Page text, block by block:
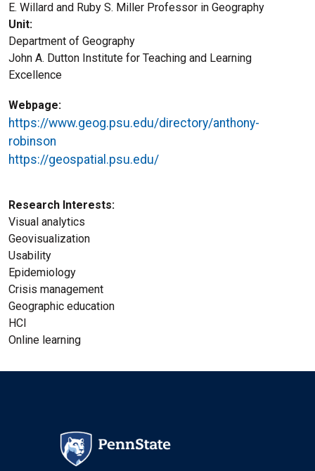
E. Willard and Ruby S. Miller Professor in Geography
Unit
Department of Geography
John A. Dutton Institute for Teaching and Learning
Excellence
Webpage
https://www.geog.psu.edu/directory/anthony-
robinson
https://geospatial.psu.edu/
Research Interests
Visual analytics
Geovisualization
Usability
Epidemiology
Crisis management
Geographic education
HCl
Online learning